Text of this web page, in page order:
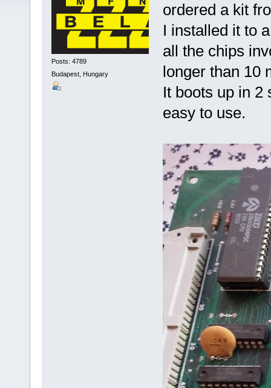
Posts: 4789
Budapest, Hungary
ordered a kit
I installed it to
all the chips
longer than 10
It boots up in 2
easy to use.